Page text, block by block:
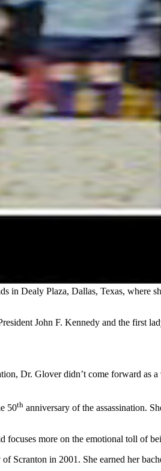
Dealy Plaza, Dallas, Texas, where
John F. Kennedy and the first
Dr. Glover didn’t come forward as
50th anniversary of the assassination.
more on the emotional toll of
in 2001. She earned her